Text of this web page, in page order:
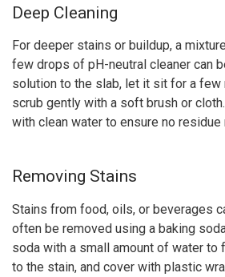
Deep Cleaning
For deeper stains or buildup, a
few drops of pH-neutral cleaner can
solution to the slab, let it sit for a few
scrub gently with a soft brush or
with clean water to ensure no residue
Removing Stains
Stains from food, oils, or beverages
often be removed using a baking
soda with a small amount of water to
to the stain, and cover with plastic